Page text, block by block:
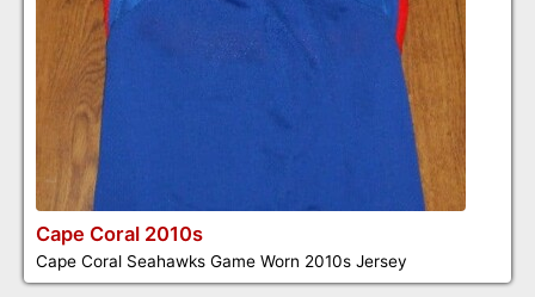
Cape Coral 2010s
Cape Coral Seahawks Game Worn 2010s Jersey